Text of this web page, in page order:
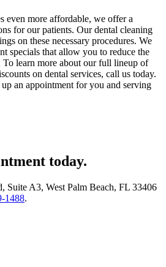
even more affordable, we offer a
for our patients. Our dental cleaning
on these necessary procedures. We
specials that allow you to reduce the
To learn more about our full lineup of
on dental services, call us today.
an appointment for you and serving
today.
Suite A3, West Palm Beach, FL 33406
1488.